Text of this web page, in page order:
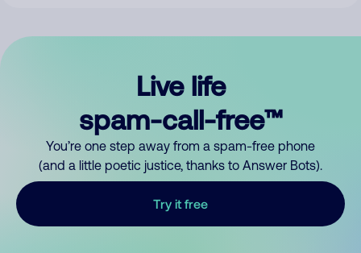
Live life
spam-call-free™
You’re one step away from a spam-free phone
(and a little poetic justice, thanks to Answer Bots).
Try it free